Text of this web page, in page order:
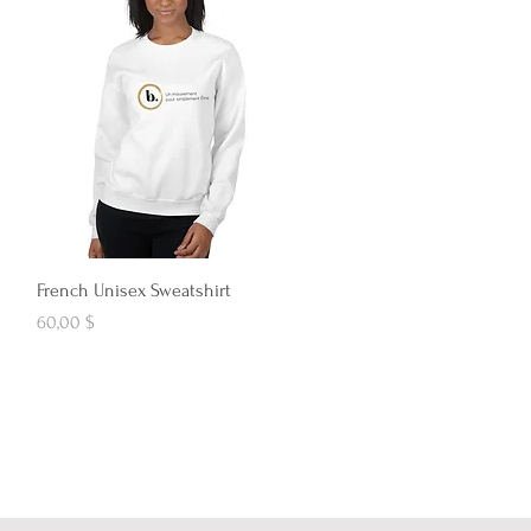
Aperçu rapide
French Unisex Sweatshirt
Prix
60,00 $